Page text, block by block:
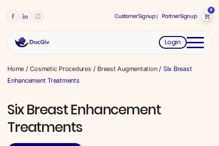
Customer Signup Partner Signup
0
Login
Home /Cosmetic Procedures / Breast Augmentation/ Six Breast
Enhancement Treatments
Six Breast Enhancement
Treatments